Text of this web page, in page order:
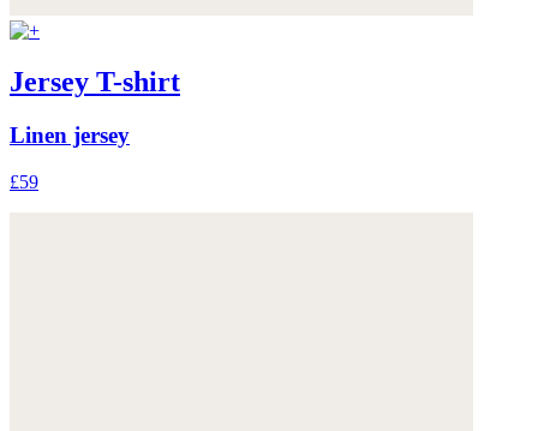
Jersey T-shirt
Linen jersey
£59